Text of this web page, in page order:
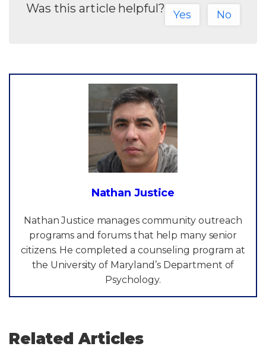
Was this article helpful? Yes No
Nathan Justice
Nathan Justice manages community outreach
programs and forums that help many senior
citizens. He completed a counseling program at
the University of Maryland’s Department of
Psychology.
Related Articles